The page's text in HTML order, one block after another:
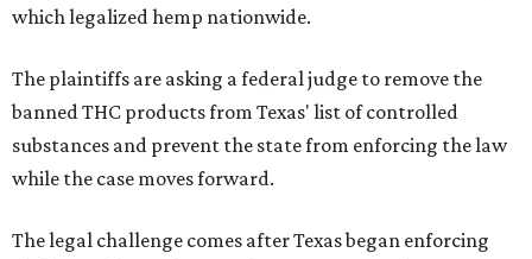
which legalized hemp nationwide.
The plaintiffs are asking a federal judge to remove the
banned THC products from Texas' list of controlled
substances and prevent the state from enforcing the law
while the case moves forward.
The legal challenge comes after Texas began enforcing